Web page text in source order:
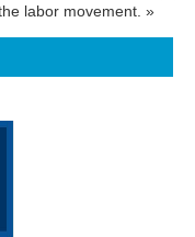
labor movement. »